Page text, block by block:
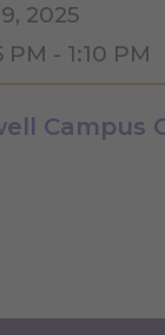
2025
PM - 1:10 PM
Campus